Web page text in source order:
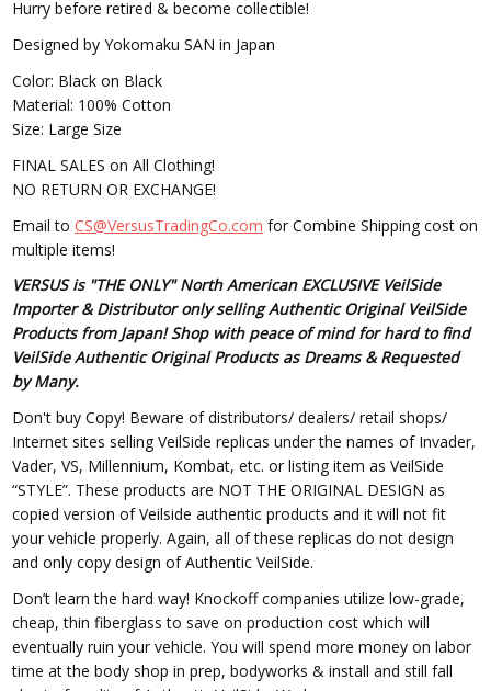
Hurry before retired & become collectible!
Designed by Yokomaku SAN in Japan
Color: Black on Black
Material: 100% Cotton
Size: Large Size
FINAL SALES on All Clothing!
NO RETURN OR EXCHANGE!
Email toCS@VersusTradingCo.com for Combine Shipping cost on
multiple items!
VERSUS is "THE ONLY" North American EXCLUSIVE VeilSide
Importer & Distributor only selling Authentic Original VeilSide
Products from Japan! Shop with peace of mind for hard to find
VeilSide Authentic Original Products as Dreams & Requested
by Many.
Don't buy Copy! Beware of distributors/ dealers/ retail shops/
Internet sites selling VeilSide replicas under the names of Invader,
Vader, VS, Millennium, Kombat, etc. or listing item as VeilSide
“STYLE”. These products are NOT THE ORIGINAL DESIGN as
copied version of Veilside authentic products and it will not fit
your vehicle properly. Again, all of these replicas do not design
and only copy design of Authentic VeilSide.
Don’t learn the hard way! Knockoff companies utilize low-grade,
cheap, thin fiberglass to save on production cost which will
eventually ruin your vehicle. You will spend more money on labor
time at the body shop in prep, bodyworks & install and still fall